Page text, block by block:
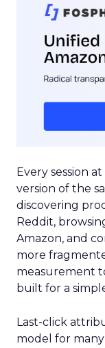
Every session
version of the
discovering
Reddit,
Amazon, and
more
measurement
built for a
Last-click
model for